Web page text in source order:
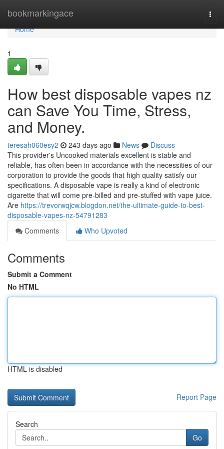
bookmarkingace
Home
Home
1
How best disposable vapes nz
can Save You Time, Stress,
and Money.
teresah060esy2 243 days ago News
Discuss
This provider's Uncooked materials excellent is stable and
reliable, has often been in accordance with the necessities of our
corporation to provide the goods that high quality satisfy our
specifications. A disposable vape is really a kind of electronic
cigarette that will come pre-billed and pre-stuffed with vape juice.
Are https://trevorwqjcw.blogdon.net/the-ultimate-guide-to-best-
disposable-vapes-nz-54791283
Comments
Who Upvoted
Comments
Submit a Comment
No HTML
HTML is disabled
Report Page
Search
Go